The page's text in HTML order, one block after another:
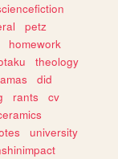
petz
homework
theology
did
rants
cv
university